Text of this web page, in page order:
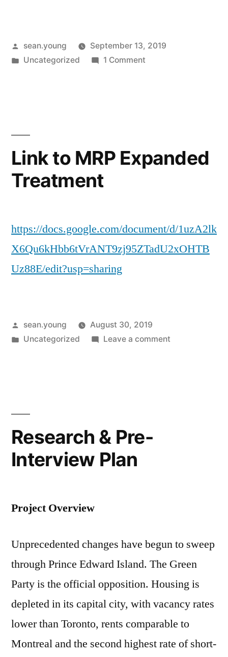
Posted
by
sean.young
September 13, 2019
Posted
Uncategorized 1 Commenton
Link to MRP Expanded
Treatment
https://docs.google.com/document/d/1uzA2lk
X6Qu6kHbb6tVrANT9zj95ZTadU2xOHTB
Uz88E/edit?usp=sharing
Posted
by
sean.young
August 30, 2019
Posted
Uncategorized Leave a commenton
Research & Pre-
Interview Plan
Project Overview
Unprecedented changes have begun to sweep
through Prince Edward Island. The Green
Party is the official opposition. Housing is
depleted in its capital city, with vacancy rates
lower than Toronto, rents comparable to
Montreal and the second highest rate of short-